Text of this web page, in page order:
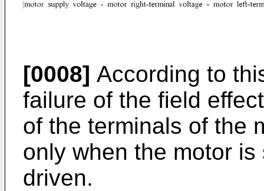
[0008] According to
failure of the field
of the terminals of the
only when the motor
driven.